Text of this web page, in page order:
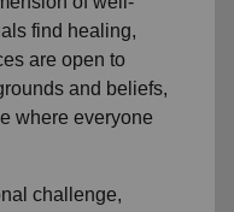
find healing,
are open to
and beliefs,
where everyone
challenge,